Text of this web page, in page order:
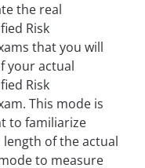
the real
Risk
that you will
your actual
Risk
This mode is
to familiarize
of the actual
to measure